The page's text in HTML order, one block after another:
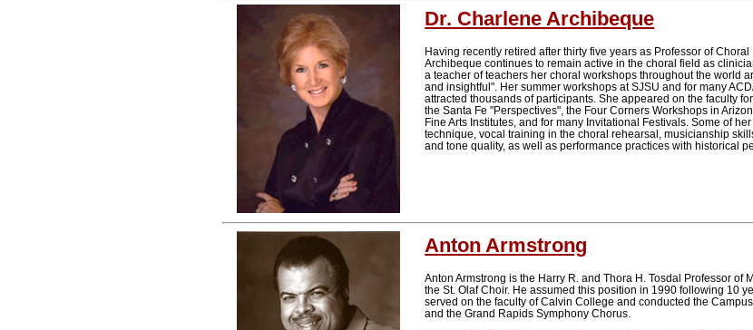
Dr. Charlene Archibeque
Having recently retired after thirty five years as Professor of
Archibeque continues to remain active in the choral field as
a teacher of teachers her choral workshops throughout the world
and insightful". Her summer workshops at SJSU and for many
attracted thousands of participants. She appeared on the faculty
the Santa Fe "Perspectives", the Four Corners Workshops in
Fine Arts Institutes, and for many Invitational Festivals. Some of
technique, vocal training in the choral rehearsal, musicianship
and tone quality, as well as performance practices with historical
Anton Armstrong
Anton Armstrong is the Harry R. and Thora H. Tosdal Professor of
the St. Olaf Choir. He assumed this position in 1990 following 10
served on the faculty of Calvin College and conducted the
and the Grand Rapids Symphony Chorus.